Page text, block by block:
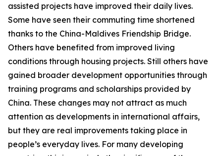
assisted projects have improved their daily lives.
Some have seen their commuting time shortened
thanks to the China-Maldives Friendship Bridge.
Others have benefited from improved living
conditions through housing projects. Still others have
gained broader development opportunities through
training programs and scholarships provided by
China. These changes may not attract as much
attention as developments in international affairs,
but they are real improvements taking place in
people’s everyday lives. For many developing